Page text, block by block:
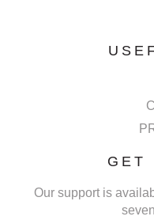
GET
Our support is